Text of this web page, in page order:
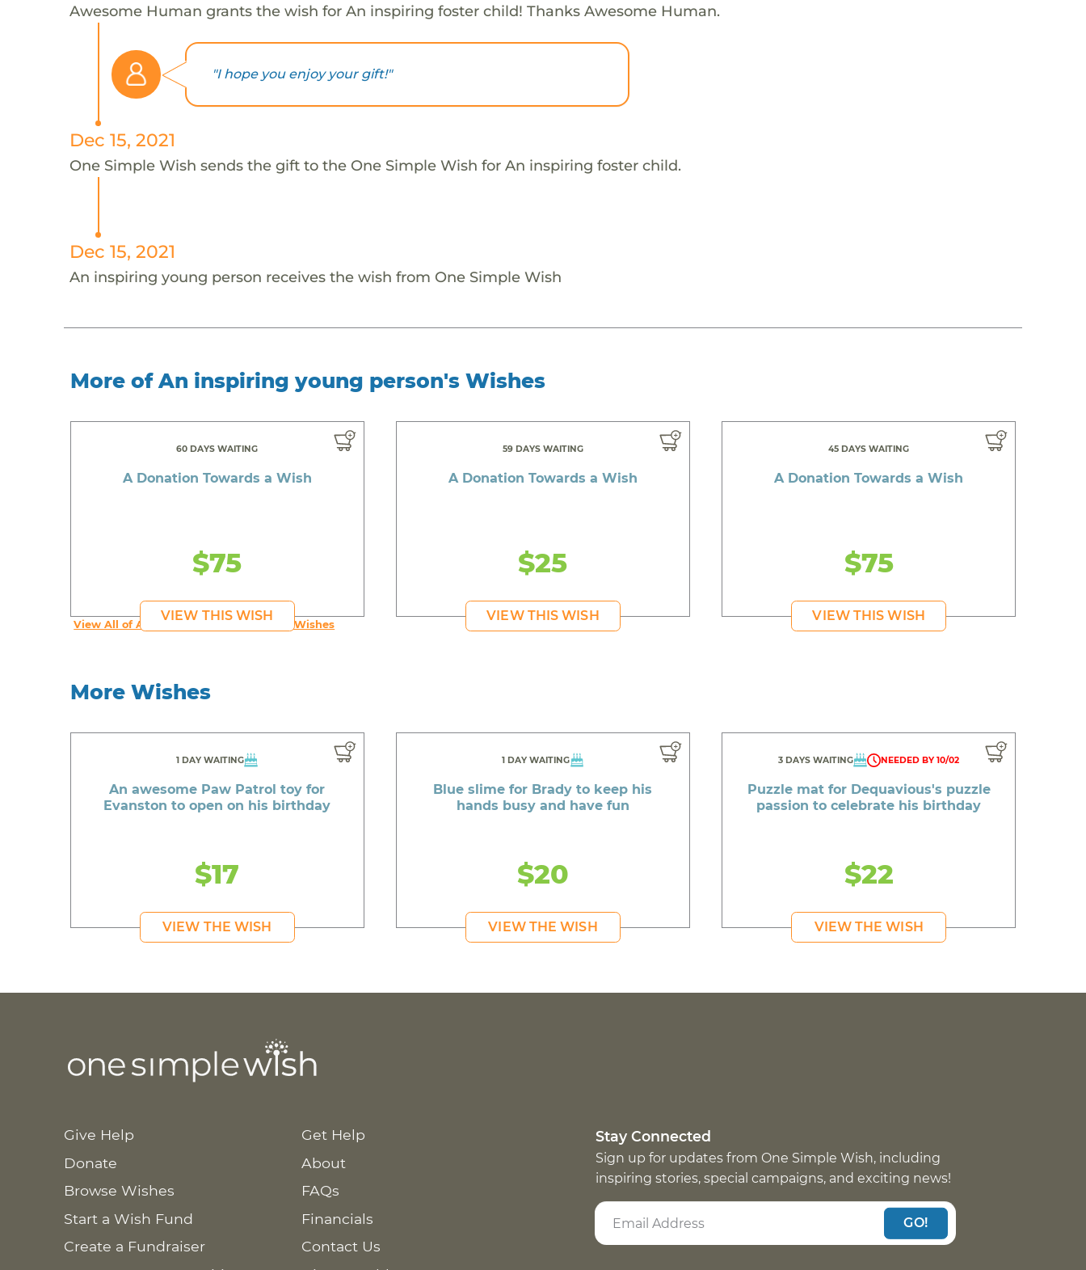
Awesome Human grants the wish for An inspiring foster child! Thanks Awesome Human.
"I hope you enjoy your gift!"
Dec 15, 2021
One Simple Wish sends the gift to the One Simple Wish for An inspiring foster child.
Dec 15, 2021
An inspiring young person receives the wish from One Simple Wish
More of An inspiring young person's Wishes
60 DAYS WAITING
A Donation Towards a Wish
$75
VIEW THIS WISH
59 DAYS WAITING
A Donation Towards a Wish
$25
VIEW THIS WISH
45 DAYS WAITING
A Donation Towards a Wish
$75
VIEW THIS WISH
View All of An inspiring young person's Wishes
More Wishes
1 DAY WAITING
An awesome Paw Patrol toy for
Evanston to open on his birthday
$17
VIEW THE WISH
1 DAY WAITING
Blue slime for Brady to keep his
hands busy and have fun
$20
VIEW THE WISH
3 DAYS WAITING NEEDED BY 10/02
Puzzle mat for Dequavious's puzzle
passion to celebrate his birthday
$22
VIEW THE WISH
Give Help
Donate
Browse Wishes
Start a Wish Fund
Create a Fundraiser
Get Help
About
FAQs
Financials
Contact Us
Stay Connected
Sign up for updates from One Simple Wish, including
inspiring stories, special campaigns, and exciting news!
GO!